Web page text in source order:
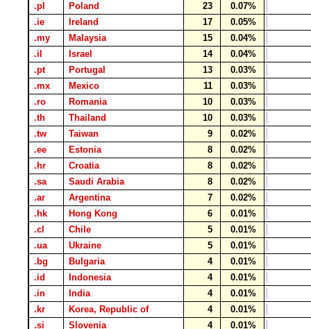
.pl
Poland 23
0.07%
.ie
Ireland 17
0.05%
.my
Malaysia 15
0.04%
.il
Israel 14
0.04%
.pt
Portugal 13
0.03%
.mx
Mexico 11
0.03%
.ro
Romania 10
0.03%
.th
Thailand 10
0.03%
.tw
Taiwan 9
0.02%
.ee
Estonia 8
0.02%
.hr
Croatia 8
0.02%
.sa
Saudi Arabia 8
0.02%
.ar
Argentina 7
0.02%
.hk
Hong Kong 6
0.01%
.cl
Chile 5
0.01%
.ua
Ukraine 5
0.01%
.bg
Bulgaria 4
0.01%
.id
Indonesia 4
0.01%
.in
India 4
0.01%
.kr
Korea, Republic of 4
0.01%
.si
Slovenia 4
0.01%